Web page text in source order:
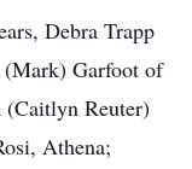
Debra Trapp
Garfoot of
(Caitlyn Reuter)
Athena;